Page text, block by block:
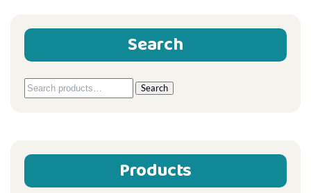
Search
Search
Search
Products